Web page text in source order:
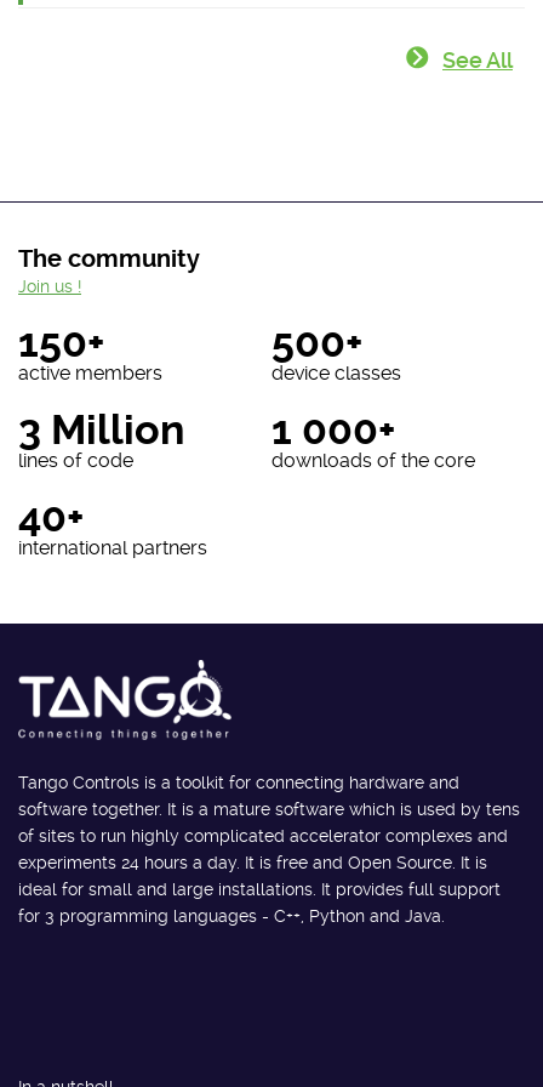
See All
The community
150+
active members
500+
device classes
3 Million
lines of code
1 000+
downloads of the core
40+
international partners
Join us !
Tango Controls is a toolkit for connecting hardware and
software together. It is a mature software which is used by tens
of sites to run highly complicated accelerator complexes and
experiments 24 hours a day. It is free and Open Source. It is
ideal for small and large installations. It provides full support
for 3 programming languages - C++, Python and Java.